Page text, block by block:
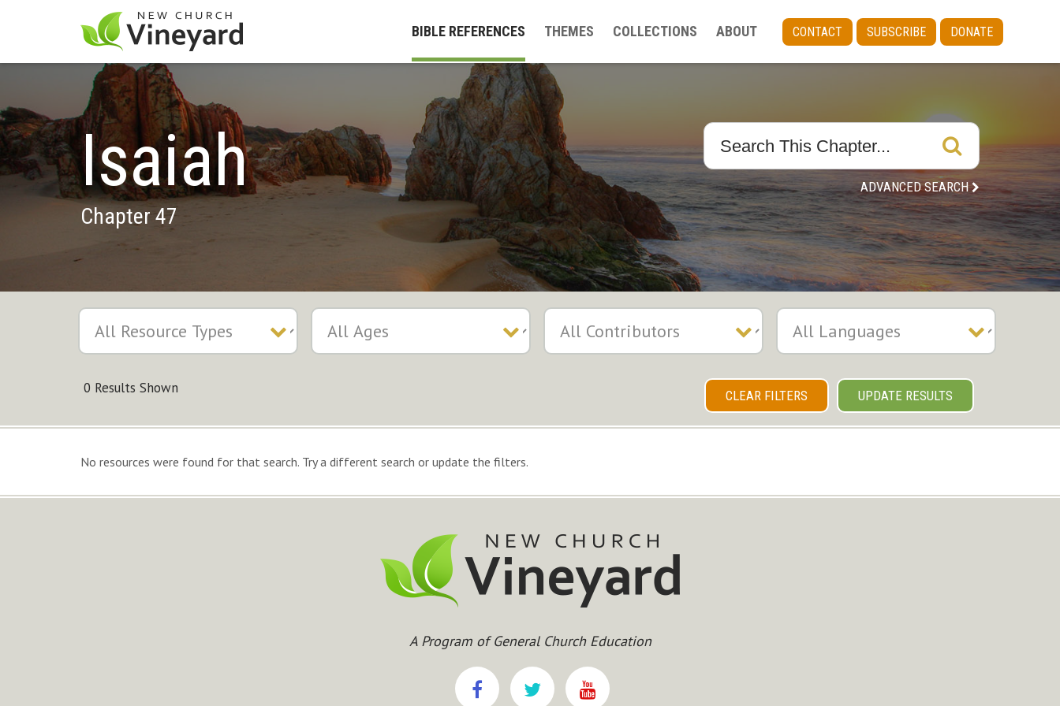
BIBLE REFERENCES THEMES COLLECTIONS ABOUT CONTACT SUBSCRIBE DONATE
Isaiah
Chapter 47
ADVANCED SEARCH
0 Results Shown CLEAR FILTERS UPDATE RESULTS
No resources were found for that search. Try a different search or update the filters.
A Program of General Church Education